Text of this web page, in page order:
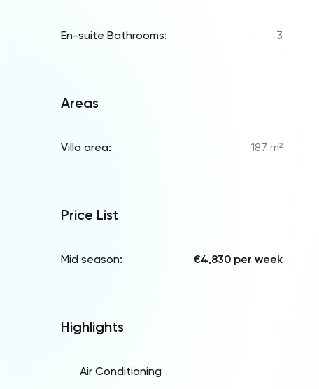
En-suite Bathrooms: 3
Areas
Villa area: 187 m²
Price List
Mid season: €4,830 per week
Highlights
Air Conditioning